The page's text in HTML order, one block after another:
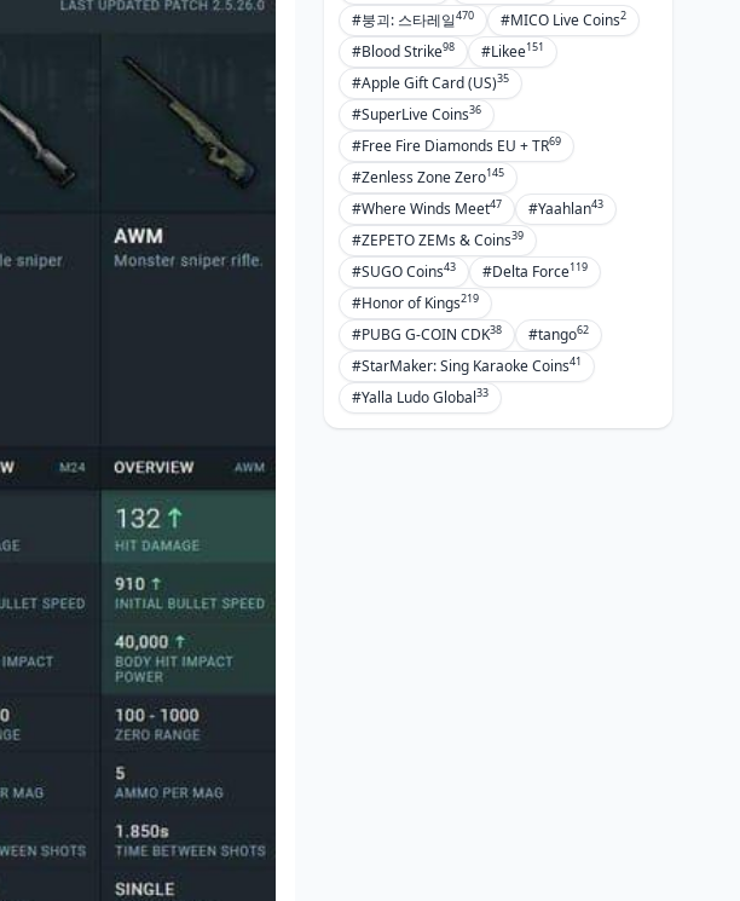
#붕괴: 스타레일470 #MICO Live Coins2
#Blood Strike98 #Likee151
#Apple Gift Card (US)35
#SuperLive Coins36
#Free Fire Diamonds EU + TR69
#Zenless Zone Zero145
#Where Winds Meet47 #Yaahlan43
#ZEPETO ZEMs & Coins39
#SUGO Coins43 #Delta Force119
#Honor of Kings219
#PUBG G-COIN CDK38 #tango62
#StarMaker: Sing Karaoke Coins41
#Yalla Ludo Global33